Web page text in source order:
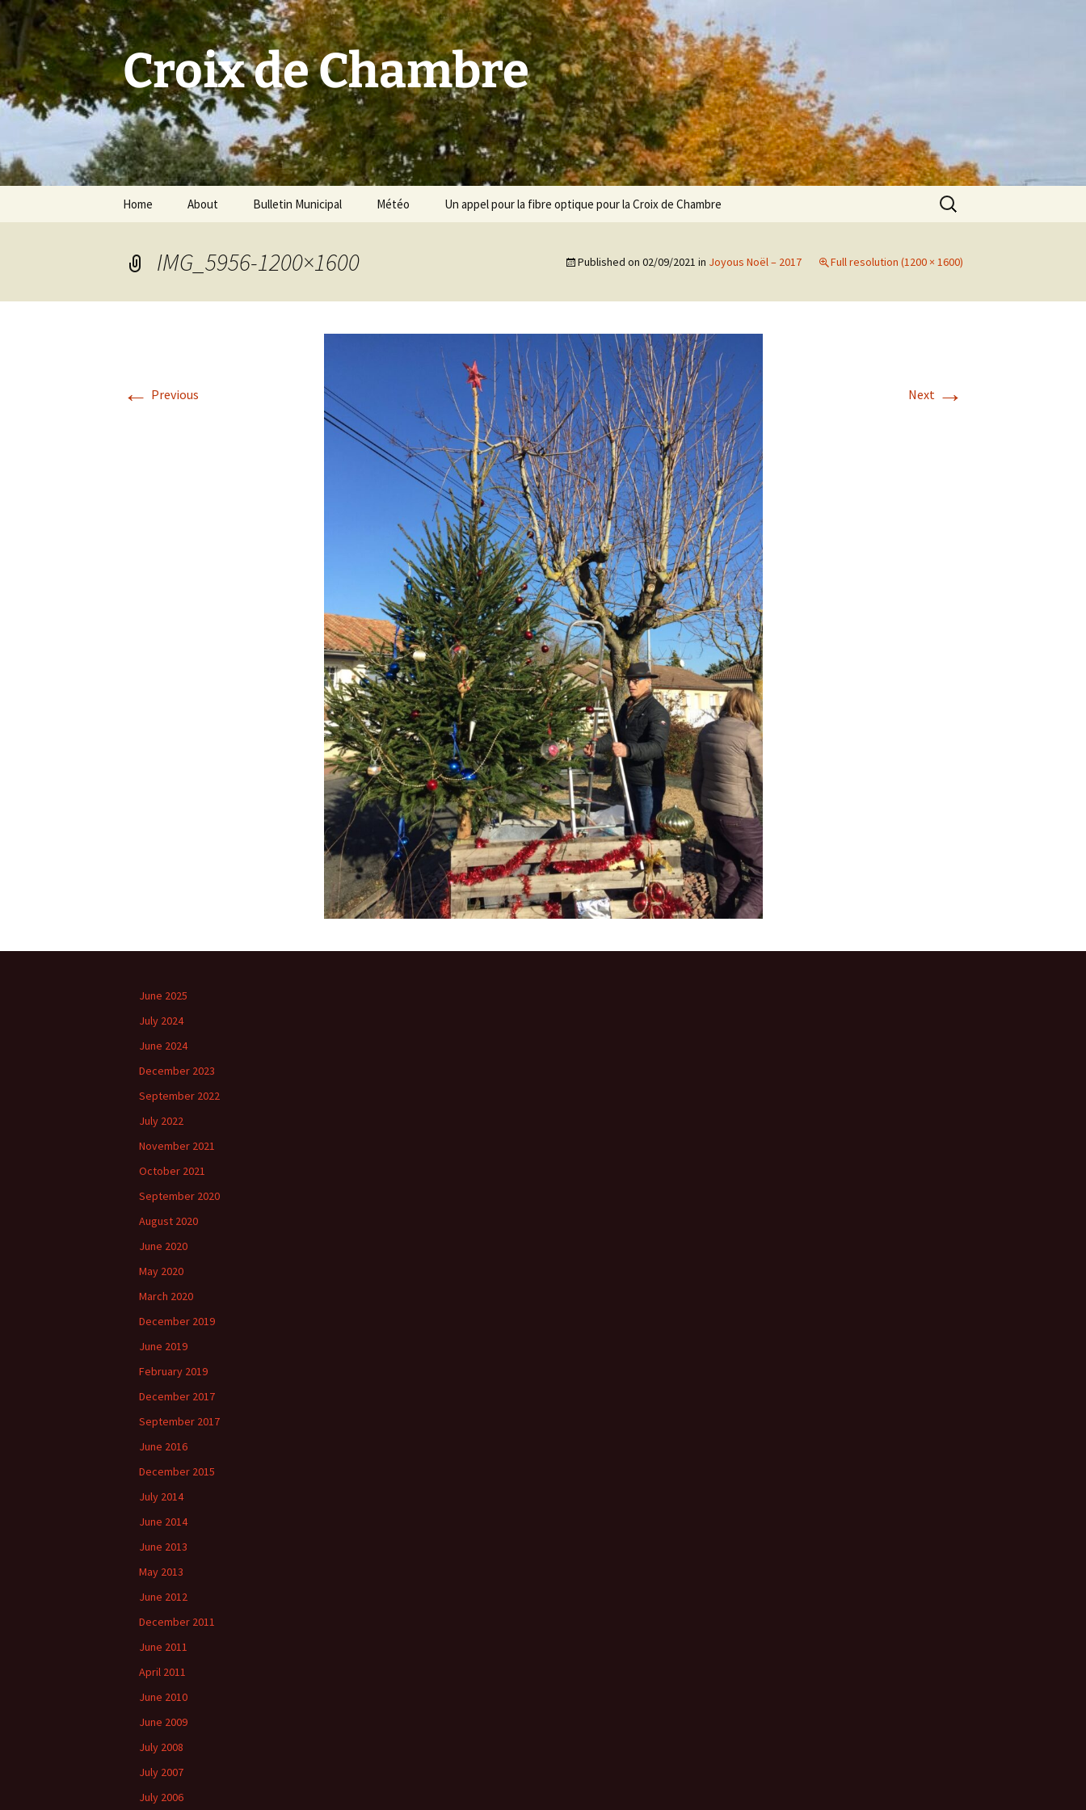
Skip
to
content
Croix de Chambre
Home About Bulletin Municipal Météo Un appel pour la fibre optique pour la Croix de Chambre
Search
for:
IMG_5956-1200×1600 Published on 02/09/2021 in Joyous Noël – 2017 Full resolution (1200 × 1600)
← Previous Next →
June 2025
July 2024
June 2024
December 2023
September 2022
July 2022
November 2021
October 2021
September 2020
August 2020
June 2020
May 2020
March 2020
December 2019
June 2019
February 2019
December 2017
September 2017
June 2016
December 2015
July 2014
June 2014
June 2013
May 2013
June 2012
December 2011
June 2011
April 2011
June 2010
June 2009
July 2008
July 2007
July 2006